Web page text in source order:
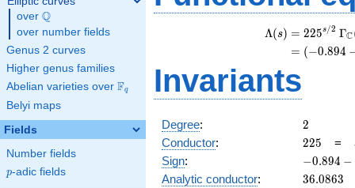
over \Q
Q
over number fields
Genus 2 curves
Higher genus families
Abelian varieties over \F_{q}
Fq
Belyi maps
Fields
Number fields
p
p-adic fields
Λ(s) = (
= (
225s/2 ΓC
(−0.894
Invariants
Degree: 2
2
Conductor: 225
225 =
Sign:
-0.894
-
−0.894 −
Analytic conductor: 36.0863
36.0863